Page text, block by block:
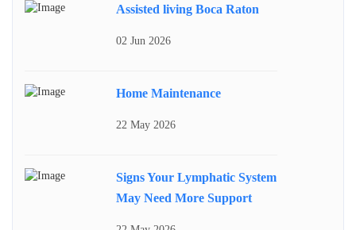
Assisted living Boca Raton
02 Jun 2026
Home Maintenance
22 May 2026
Signs Your Lymphatic System
May Need More Support